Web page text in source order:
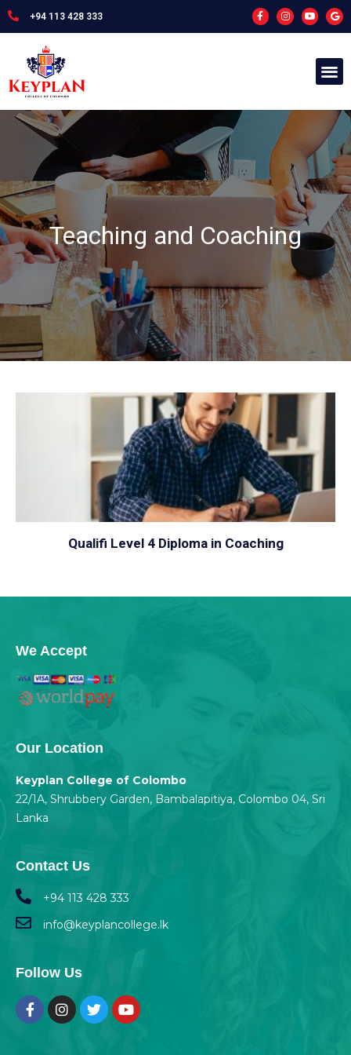
+94 113 428 333
Teaching and Coaching
VIEW
Qualifi Level 4 Diploma in Coaching
We Accept
Our Location
Keyplan College of Colombo
22/1A, Shrubbery Garden, Bambalapitiya, Colombo 04, Sri
Lanka
Contact Us
+94 113 428 333
info@keyplancollege.lk
Follow Us